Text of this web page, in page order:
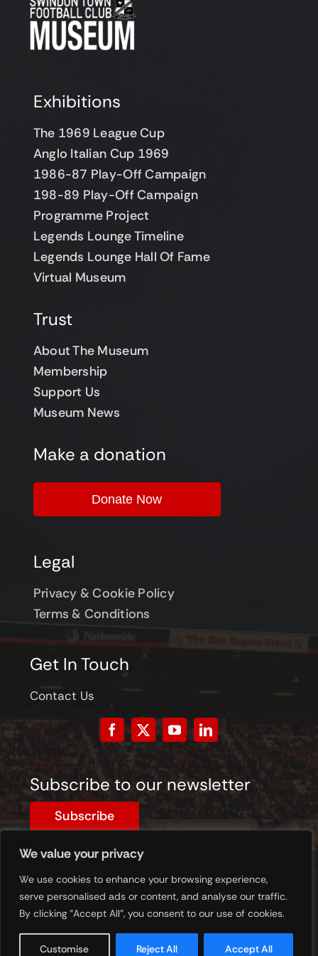
We value your privacy
We use cookies to enhance your browsing experience,
serve personalised ads or content, and analyse our traffic.
By clicking "Accept All", you consent to our use of cookies.
Customise Reject All Accept All
Support Us
CartExhibitions
The 1969 League Cup
Anglo Italian Cup 1969
1986-87 Play-Off Campaign
198-89 Play-Off Campaign
Programme Project
Legends Lounge Timeline
Legends Lounge Hall Of Fame
Virtual Museum
Trust
About The Museum
Membership
Support Us
Museum News
Get In Touch
Contact Us
Make a donation
Donate Now
Legal
Privacy & Cookie Policy
Terms & Conditions
Subscribe to our newsletter
Subscribe
© 2023 - 2026 © STFC Museum. All Rights Reserved.
Registered Charity Number: 1201620